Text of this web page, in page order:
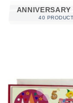
ANNIVERSARY
40